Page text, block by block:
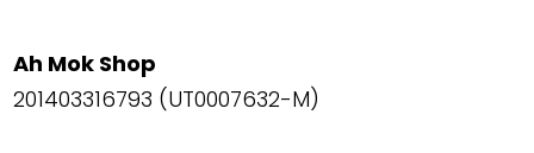
Ah Mok Shop
201403316793 (UT0007632-M)